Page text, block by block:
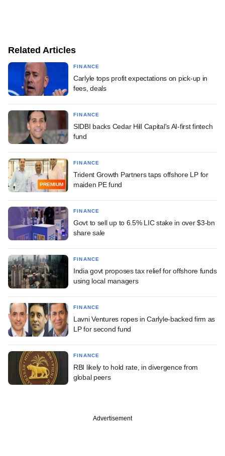
Related Articles
FINANCE
Carlyle tops profit expectations on pick-up in
fees, deals
FINANCE
SIDBI backs Cedar Hill Capital's AI-first fintech
fund
PREMIUM
FINANCE
Trident Growth Partners taps offshore LP for
maiden PE fund
FINANCE
Govt to sell up to 6.5% LIC stake in over $3-bn
share sale
FINANCE
India govt proposes tax relief for offshore funds
using local managers
FINANCE
Lavni Ventures ropes in Carlyle-backed firm as
LP for second fund
FINANCE
RBI likely to hold rate, in divergence from
global peers
Advertisement